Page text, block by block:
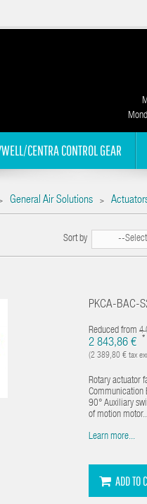
CENTRA CONTROL GEAR
General Air Solutions >
Sort by --
PKCA-BAC-
Reduced from 4
2 843,86 € *
(2 389,80 € tax
Rotary actuator
Communication
90° Auxiliary
of motion
Learn more...
ADD TO